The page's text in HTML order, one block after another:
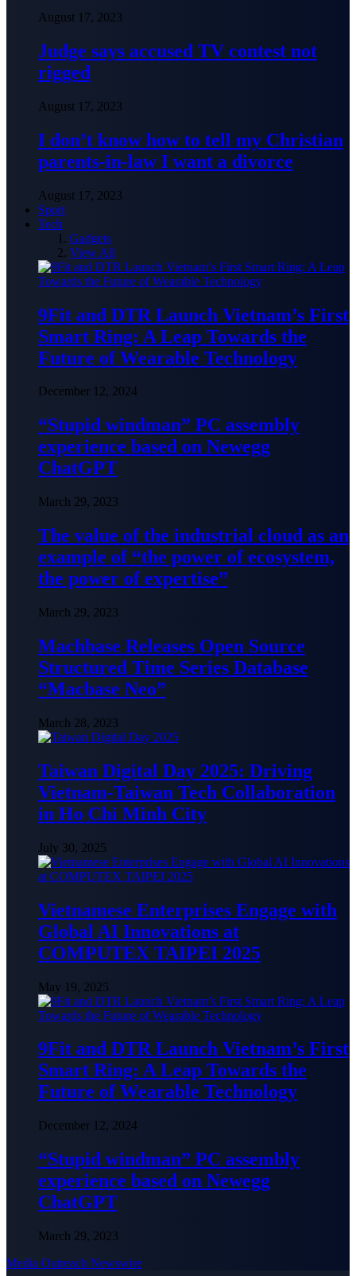
August 17, 2023
Judge says accused TV contest not
rigged
August 17, 2023
I don’t know how to tell my Christian
parents-in-law I want a divorce
August 17, 2023
Sport
Tech
Gadgets
View All
9Fit and DTR Launch Vietnam’s First
Smart Ring: A Leap Towards the
Future of Wearable Technology
December 12, 2024
“Stupid windman” PC assembly
experience based on Newegg
ChatGPT
March 29, 2023
The value of the industrial cloud as an
example of “the power of ecosystem,
the power of expertise”
March 29, 2023
Machbase Releases Open Source
Structured Time Series Database
“Macbase Neo”
March 28, 2023
Taiwan Digital Day 2025: Driving
Vietnam-Taiwan Tech Collaboration
in Ho Chi Minh City
July 30, 2025
Vietnamese Enterprises Engage with
Global AI Innovations at
COMPUTEX TAIPEI 2025
May 19, 2025
9Fit and DTR Launch Vietnam’s First
Smart Ring: A Leap Towards the
Future of Wearable Technology
December 12, 2024
“Stupid windman” PC assembly
experience based on Newegg
ChatGPT
March 29, 2023
Media Outreach Newswire